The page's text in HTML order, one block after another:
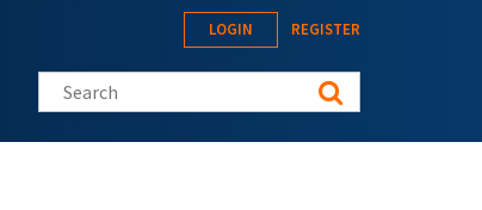
LOGIN REGISTER
Search this site